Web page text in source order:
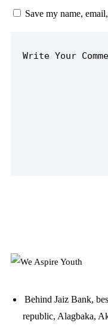
Save my name,
Behind Jaiz Bank,
republic, Alagbaka,